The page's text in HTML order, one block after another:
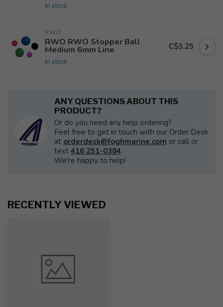
In stock
RWO
RWO RWO Stopper Ball
Medium 6mm Line
In stock
C$3.25
ANY QUESTIONS ABOUT THIS
PRODUCT?
Or do you need any help ordering?
Feel free to get in touch with our Order Desk
at orderdesk@foghmarine.com or call or
text 416 251-0384.
We're happy to help!
RECENTLY VIEWED